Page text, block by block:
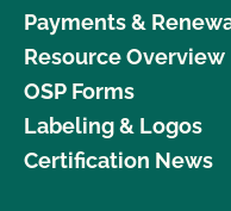
Payments &
Resource Overview
OSP Forms
Labeling & Logos
Certification News